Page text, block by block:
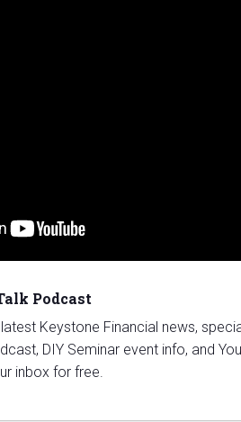
Podcast
Keystone Financial news,
DIY Seminar event info, and
inbox for free.